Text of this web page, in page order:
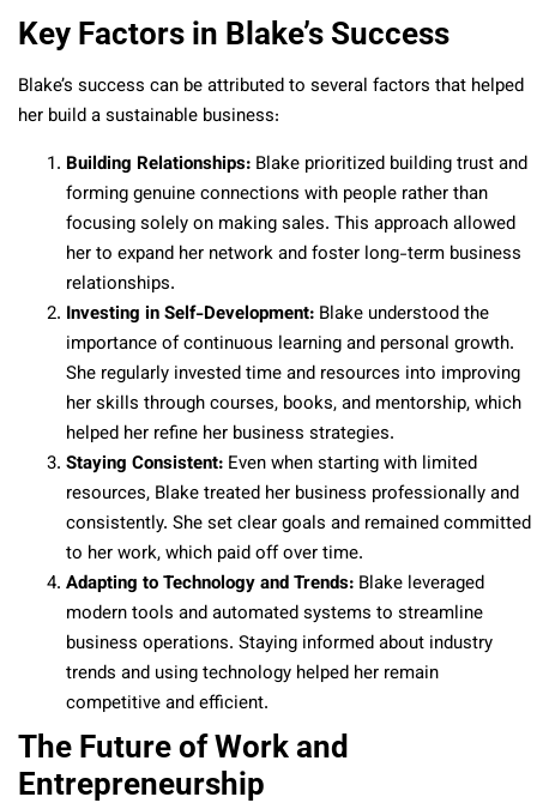
Key Factors in Blake’s Success
Blake’s success can be attributed to several factors that helped
her build a sustainable business:
Building Relationships: Blake prioritized building trust and
forming genuine connections with people rather than
focusing solely on making sales. This approach allowed
her to expand her network and foster long-term business
relationships.
Investing in Self-Development: Blake understood the
importance of continuous learning and personal growth.
She regularly invested time and resources into improving
her skills through courses, books, and mentorship, which
helped her refine her business strategies.
Staying Consistent: Even when starting with limited
resources, Blake treated her business professionally and
consistently. She set clear goals and remained committed
to her work, which paid off over time.
Adapting to Technology and Trends: Blake leveraged
modern tools and automated systems to streamline
business operations. Staying informed about industry
trends and using technology helped her remain
competitive and efficient.
The Future of Work and
Entrepreneurship